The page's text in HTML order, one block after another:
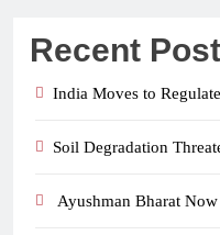
Recent
India Moves to
Soil Degradation
Ayushman Bharat